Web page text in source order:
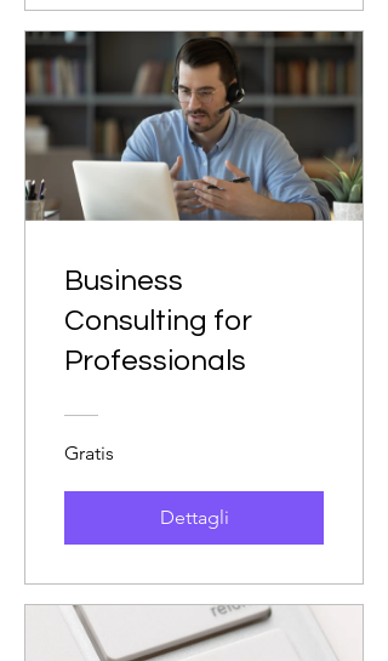
Business
Consulting for
Professionals
Gratis
Dettagli